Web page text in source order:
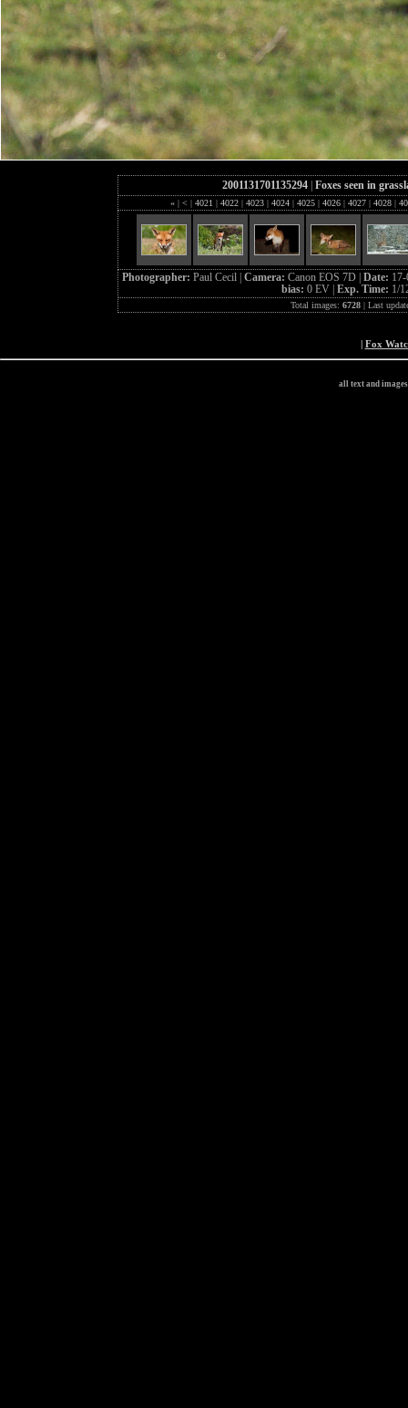
2001131701135294 Foxes seen in
« | < | 4021 | 4022 | 4023 | 4024 | 4025 | 4026 | 4027 | 4028 |
Photographer: Paul Cecil | Camera: Canon EOS 7D | Date:
bias: 0 EV | Exp. Time: 1/
Total images: 6728| Last
| Fox
all text and